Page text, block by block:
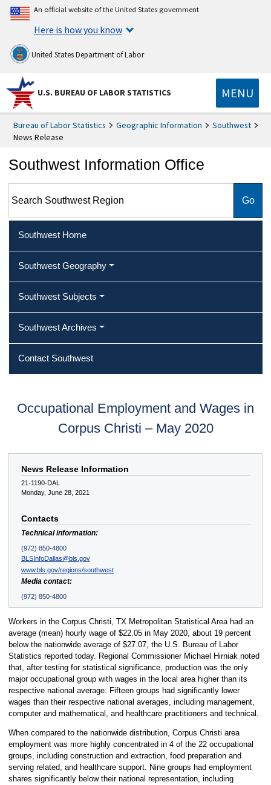
An official website of the United States government
Here is how you know
United States Department of Labor
U.S. BUREAU OF LABOR STATISTICS MENU
Bureau of Labor Statistics Geographic Information
Southwest
News Release
Southwest Information Office
Southwest Home
Southwest Geography
Southwest Subjects
Southwest Archives
Contact Southwest
Occupational Employment and Wages in
Corpus Christi – May 2020
News Release Information
21-1190-DAL
Monday, June 28, 2021
Contacts
Technical information:
(972) 850-4800
BLSInfoDallas@bls.gov
www.bls.gov/regions/southwest
Media contact:
(972) 850-4800
Workers in the Corpus Christi, TX Metropolitan Statistical Area had an
average (mean) hourly wage of $22.05 in May 2020, about 19 percent
below the nationwide average of $27.07, the U.S. Bureau of Labor
Statistics reported today. Regional Commissioner Michael Hirniak noted
that, after testing for statistical significance, production was the only
major occupational group with wages in the local area higher than its
respective national average. Fifteen groups had significantly lower
wages than their respective national averages, including management,
computer and mathematical, and healthcare practitioners and technical.
When compared to the nationwide distribution, Corpus Christi area
employment was more highly concentrated in 4 of the 22 occupational
groups, including construction and extraction, food preparation and
serving related, and healthcare support. Nine groups had employment
shares significantly below their national representation, including